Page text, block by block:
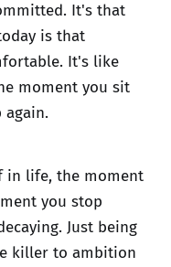
It's that
is that
It's like
moment you sit
in life, the moment
you stop
Just being
killer to ambition